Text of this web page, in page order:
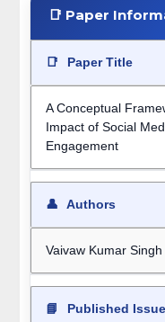
📑 Paper
📑 Paper Title
A Conceptual
Impact of Social
Engagement
👤 Authors
Vaivaw Kumar Singh
📘 Published Issue